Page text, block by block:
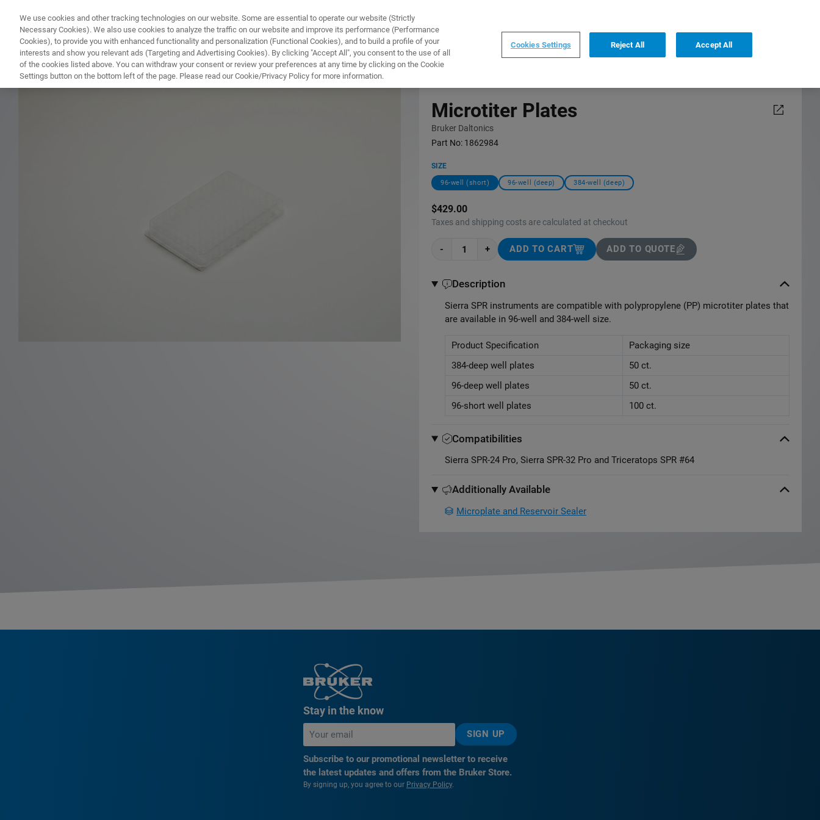
WHAT'S NEWCOMPONENTSSOFTWARETRAININGINSTRUMENTSABOUT US,English
HOME PRODUCTS MICROTITER PLATES
Home
Microtiter Plates
Bruker Daltonics
Part No: 1862984
SIZE
96-well (short) 96-well (deep) 384-well (deep)
$429.00
Taxes and shipping costs are calculated at checkout
- + ADD TO CART ADD TO QUOTE
Description
Sierra SPR instruments are compatible with polypropylene (PP) microtiter plates that
are available in 96-well and 384-well size.
Product Specification
Packaging size
384-deep well plates
50 ct.
96-deep well plates
50 ct.
96-short well plates
100 ct.
Compatibilities
Sierra SPR-24 Pro, Sierra SPR-32 Pro and Triceratops SPR #64
Additionally Available
Microplate and Reservoir Sealer
Stay in the know
SIGN UP
Subscribe to our promotional newsletter to receive
the latest updates and offers from the Bruker Store.
By signing up, you agree to our Privacy Policy.
We use cookies and other tracking technologies on our website. Some are essential to operate our website (Strictly
Necessary Cookies). We also use cookies to analyze the traffic on our website and improve its performance (Performance
Cookies), to provide you with enhanced functionality and personalization (Functional Cookies), and to build a profile of your
interests and show you relevant ads (Targeting and Advertising Cookies). By clicking "Accept All", you consent to the use of all
of the cookies listed above. You can withdraw your consent or review your preferences at any time by clicking on the Cookie
Settings button on the bottom left of the page. Please read our Cookie/Privacy Policy for more information.
Cookies Settings Reject All Accept All